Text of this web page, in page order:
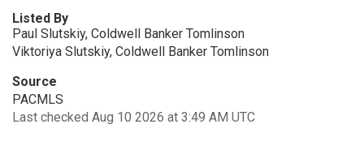
Listed By
Paul Slutskiy, Coldwell Banker Tomlinson
Viktoriya Slutskiy, Coldwell Banker Tomlinson
Source
PACMLS
Last checked Aug 10 2026 at 3:49 AM UTC